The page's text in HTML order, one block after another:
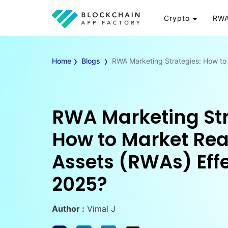
Crypto
Cryptocurrency
Smart Contract
Home › Blogs › RWA Marketing Strategies: How
RWA Marketing
How to Market
Assets (RWAs)
2025?
Author : Vimal J